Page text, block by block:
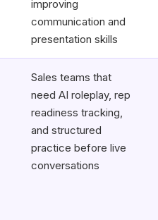
improving
communication and
presentation skills
Sales teams that
need AI roleplay, rep
readiness tracking,
and structured
practice before live
conversations